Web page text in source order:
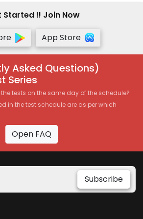
Started !! Join Now
App Store
Asked Questions)
Series
the tests on the same day of the schedule?
in the test schedule are as per which
Open FAQ
Subscribe